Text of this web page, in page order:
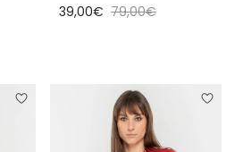
Sale price
39,00€ Regular price
79,00€